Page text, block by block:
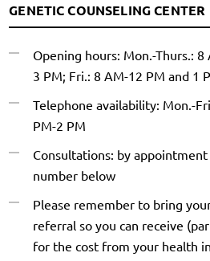
GENETIC COUNSELING CENTER
Opening hours: Mon.-Thurs.:
3 PM; Fri.: 8 AM-12 PM and 1
Telephone availability: Mon.-
PM-2 PM
Consultations: by
number below
Please remember to bring
referral so you can receive
for the cost from your health